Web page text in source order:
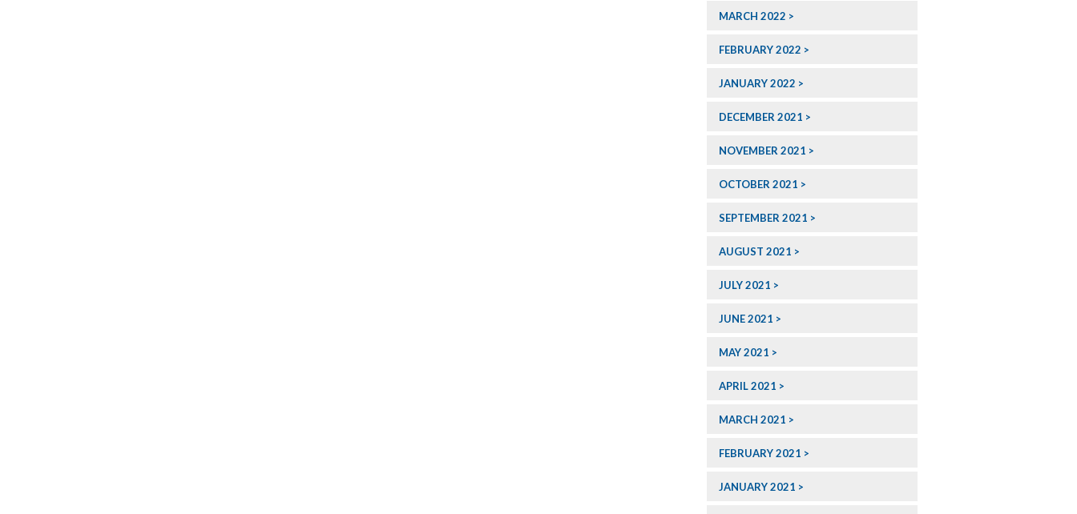
MARCH 2022
FEBRUARY 2022
JANUARY 2022
DECEMBER 2021
NOVEMBER 2021
OCTOBER 2021
SEPTEMBER 2021
AUGUST 2021
JULY 2021
JUNE 2021
MAY 2021
APRIL 2021
MARCH 2021
FEBRUARY 2021
JANUARY 2021